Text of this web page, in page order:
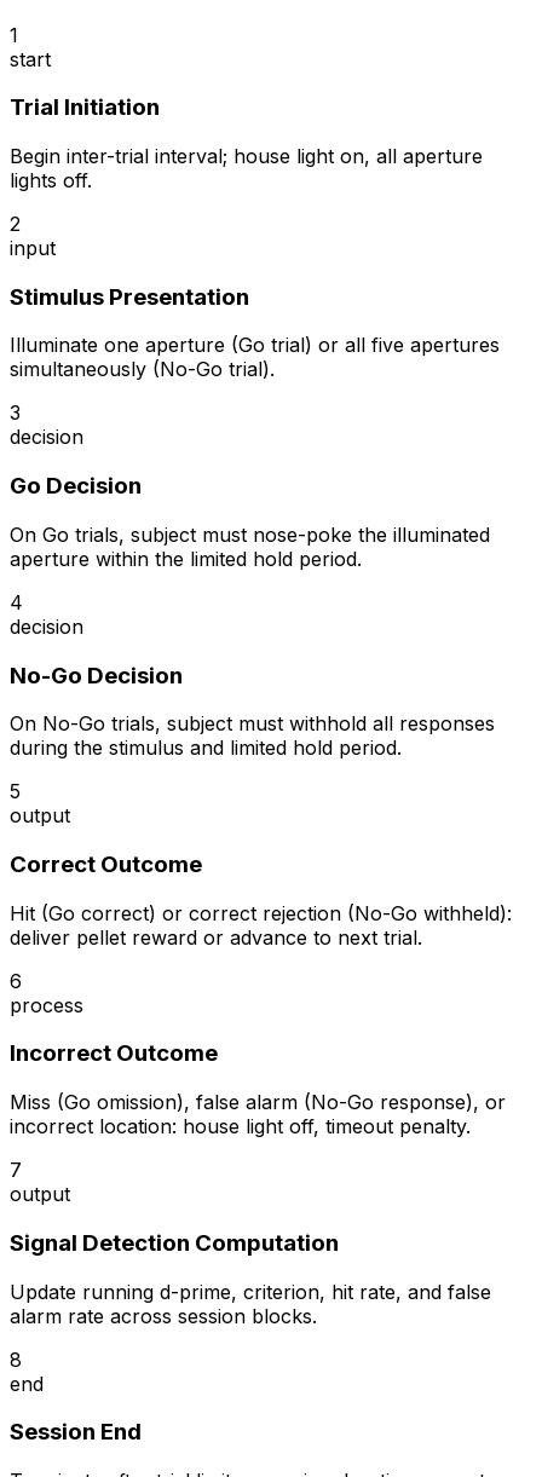
1
start
Trial Initiation
Begin inter-trial interval; house light on, all aperture
lights off.
2
input
Stimulus Presentation
Illuminate one aperture (Go trial) or all five apertures
simultaneously (No-Go trial).
3
decision
Go Decision
On Go trials, subject must nose-poke the illuminated
aperture within the limited hold period.
4
decision
No-Go Decision
On No-Go trials, subject must withhold all responses
during the stimulus and limited hold period.
5
output
Correct Outcome
Hit (Go correct) or correct rejection (No-Go withheld):
deliver pellet reward or advance to next trial.
6
process
Incorrect Outcome
Miss (Go omission), false alarm (No-Go response), or
incorrect location: house light off, timeout penalty.
7
output
Signal Detection Computation
Update running d-prime, criterion, hit rate, and false
alarm rate across session blocks.
8
end
Session End